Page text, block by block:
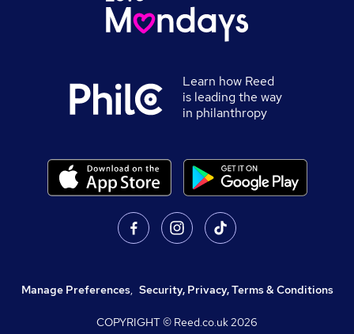
Learn how Reed
is leading the way
in philanthropy
Manage Preferences, Security, Privacy, Terms & Conditions
COPYRIGHT © Reed.co.uk2026